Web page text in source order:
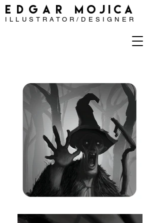
EDGAR MOJICA
ILLUSTRATOR/DESIGNER